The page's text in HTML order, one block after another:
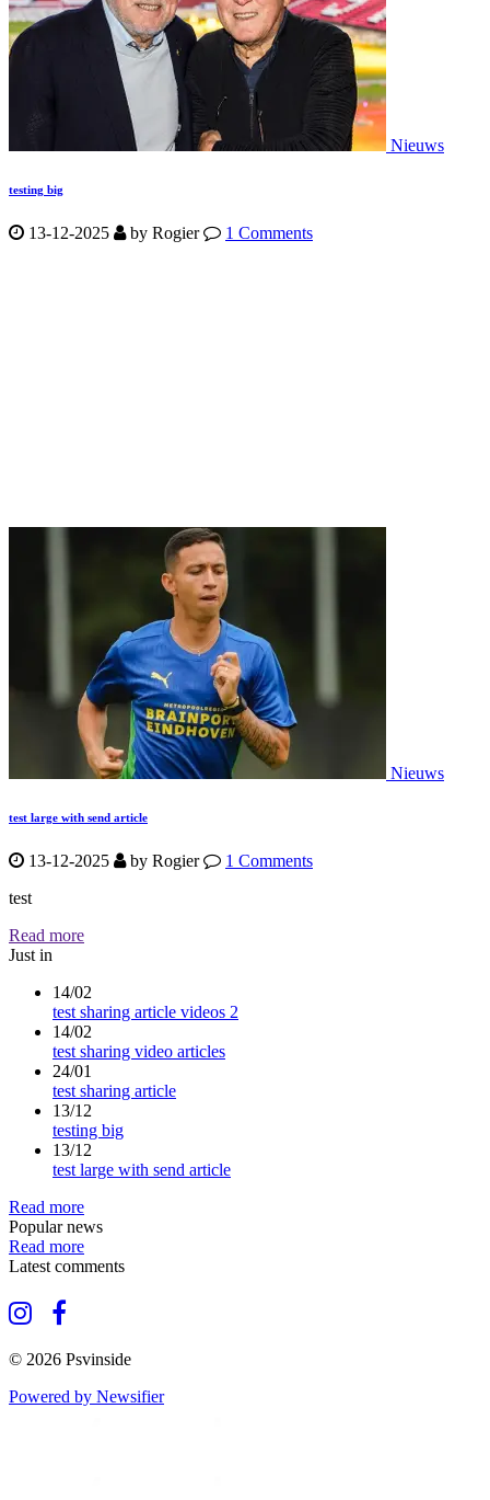
Nieuws
testing big
13-12-2025 by Rogier 1 Comments
Nieuws
test large with send article
13-12-2025 by Rogier
1 Comments
test
Read more
Just in
14/02
test sharing article videos 2
14/02
test sharing video articles
24/01
test sharing article
13/12
testing big
13/12
test large with send article
Read more
Popular news
Read more
Latest comments
© 2026 Psvinside
Powered by Newsifier